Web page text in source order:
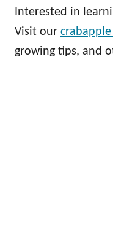
Interested in
Visit our
growing tips, and